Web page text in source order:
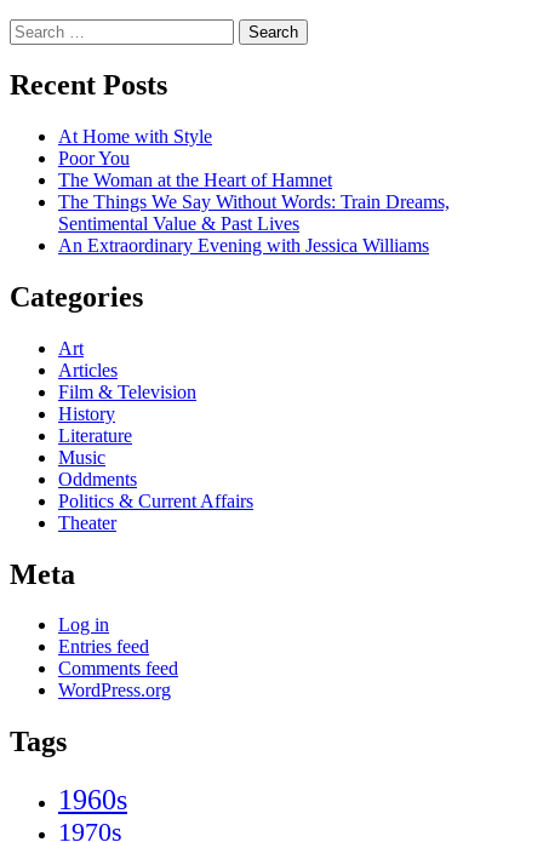
Search
for:
Recent Posts
At Home with Style
Poor You
The Woman at the Heart of Hamnet
The Things We Say Without Words: Train Dreams,
Sentimental Value & Past Lives
An Extraordinary Evening with Jessica Williams
Categories
Art
Articles
Film & Television
History
Literature
Music
Oddments
Politics & Current Affairs
Theater
Meta
Log in
Entries feed
Comments feed
WordPress.org
Tags
1960s
1970s